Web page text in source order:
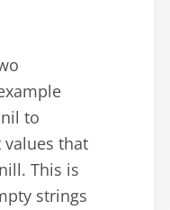
to
that
This is
strings